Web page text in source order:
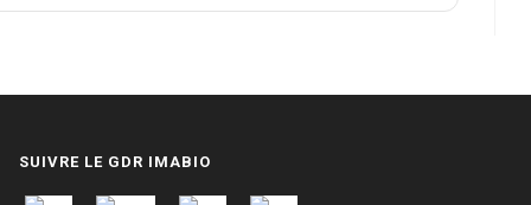
SUIVRE LE GDR IMABIO